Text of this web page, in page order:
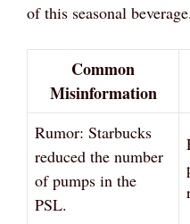
of this seasonal beverage.
Common
Misinformation
Rumor: Starbucks
reduced the number
of pumps in the
PSL.